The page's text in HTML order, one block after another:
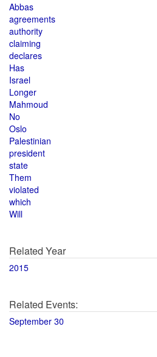
Abbas
agreements
authority
claiming
declares
Has
Israel
Longer
Mahmoud
No
Oslo
Palestinian
president
state
Them
violated
which
Will
Related Year
2015
Related Events:
September 30